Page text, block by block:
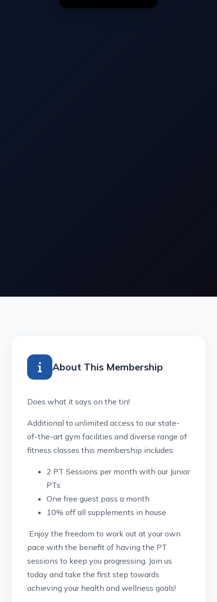
About This Membership
Does what it says on the tin!
Additional to unlimited access to our state-
of-the-art gym facilities and diverse range of
fitness classes this membership includes:
2 PT Sessions per month with our Junior
PTs
One free guest pass a month
10% off all supplements in house
Enjoy the freedom to work out at your own
pace with the benefit of having the PT
sessions to keep you progressing. Join us
today and take the first step towards
achieving your health and wellness goals!